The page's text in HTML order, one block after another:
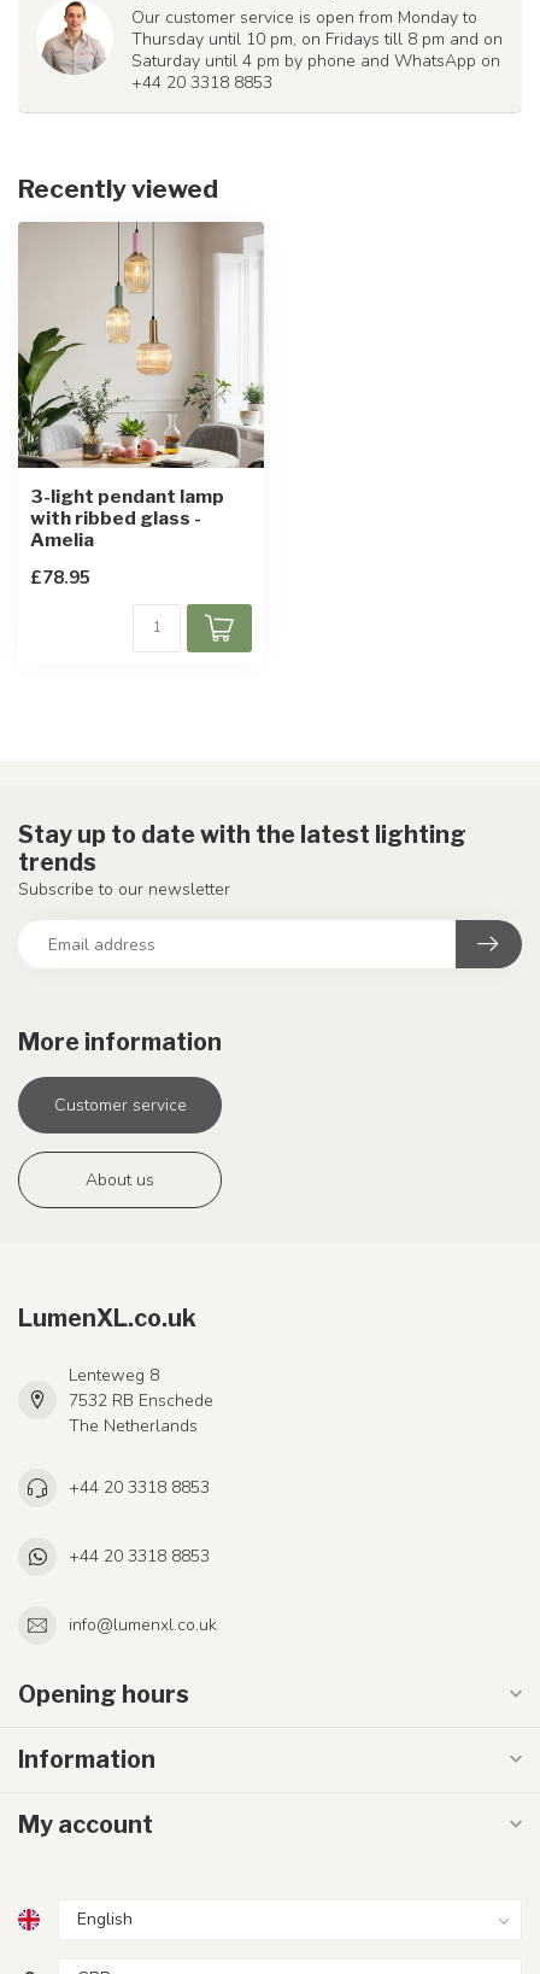
Our customer service is open from Monday to
Thursday until 10 pm, on Fridays till 8 pm and on
Saturday until 4 pm by phone and WhatsApp on
+44 20 3318 8853
Recently viewed
3-light pendant lamp
with ribbed glass -
Amelia
£78.95
More information
Customer service
About us
Stay up to date with the latest lighting
trends
Subscribe to our newsletter
LumenXL.co.uk
Lenteweg 8
7532 RB Enschede
The Netherlands
+44 20 3318 8853
+44 20 3318 8853
info@lumenxl.co.uk
Opening hours
Information
My account